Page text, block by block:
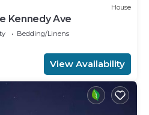
House
Kennedy Ave
Bedding/Linens
View Availability